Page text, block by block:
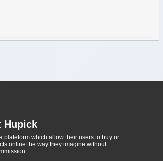
Hupick
plateform which allow their users to buy or
online the way they imagine without